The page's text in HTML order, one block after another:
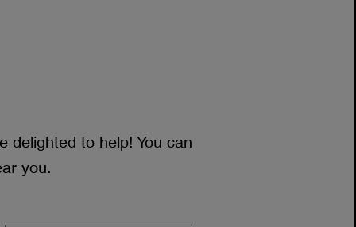
delighted to help! You can
you.